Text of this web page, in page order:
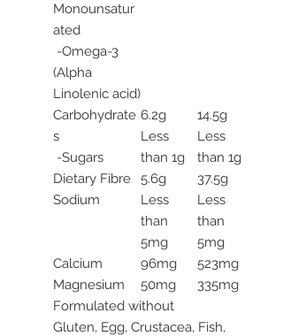
Monounsatur
ated
-Omega-3
(Alpha
Linolenic acid)
Carbohydrate
s
-Sugars
6.2g
Less
than 1g
14.5g
Less
than 1g
Dietary Fibre
5.6g
37.5g
Sodium
Less
than
5mg
Less
than
5mg
Calcium
96mg
523mg
Magnesium
50mg
335mg
Formulated without
Gluten, Egg, Crustacea, Fish,